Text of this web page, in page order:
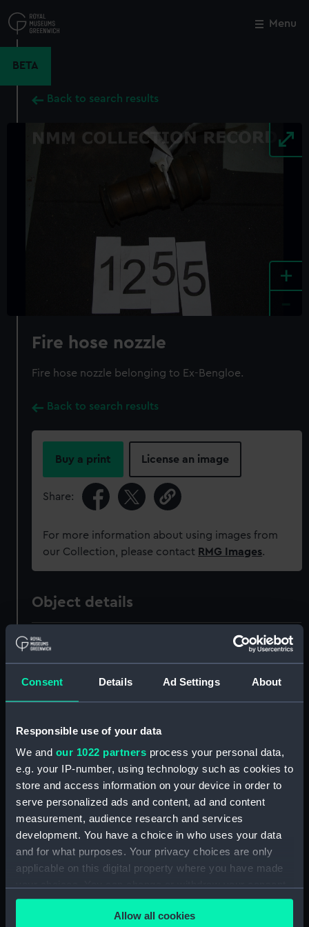
Consent Details Ad Settings About
Responsible use of your data
We and our 1022 partners process your personal data,
e.g. your IP-number, using technology such as cookies to
store and access information on your device in order to
serve personalized ads and content, ad and content
measurement, audience research and services
development. You have a choice in who uses your data
and for what purposes. Your privacy choices are only
applicable on this digital property where you have made
any time from the Cookie Declaration or by clicking on
the Privacy trigger icon.Allow all cookies
to
main
Menu
BETA
Back to search results
+
Fire hose nozzle
Fire hose nozzle belonging to Ex-Bengloe.
Back to search results
Buy a print License an image
Share:
For more information about using images from
our Collection, please contact RMG Images.
Object details
ID:
Collection: Machinery and fittings
Materials: Metal
Not on display
Vessels: Bengloe (1961)
Credit:
National Maritime Museum,
Overall: 150 x 70 mm
Close